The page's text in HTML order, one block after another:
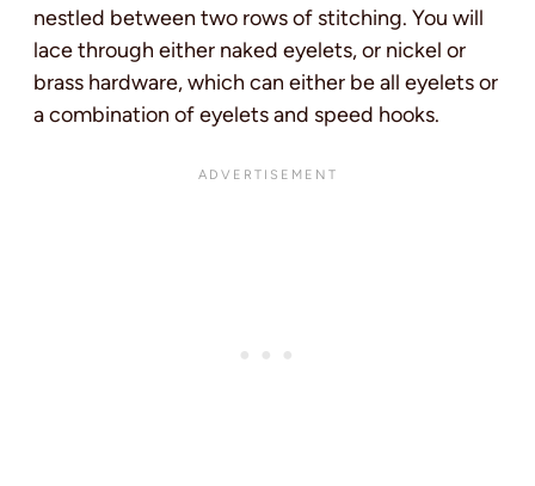
nestled between two rows of stitching. You will
lace through either naked eyelets, or nickel or
brass hardware, which can either be all eyelets or
a combination of eyelets and speed hooks.